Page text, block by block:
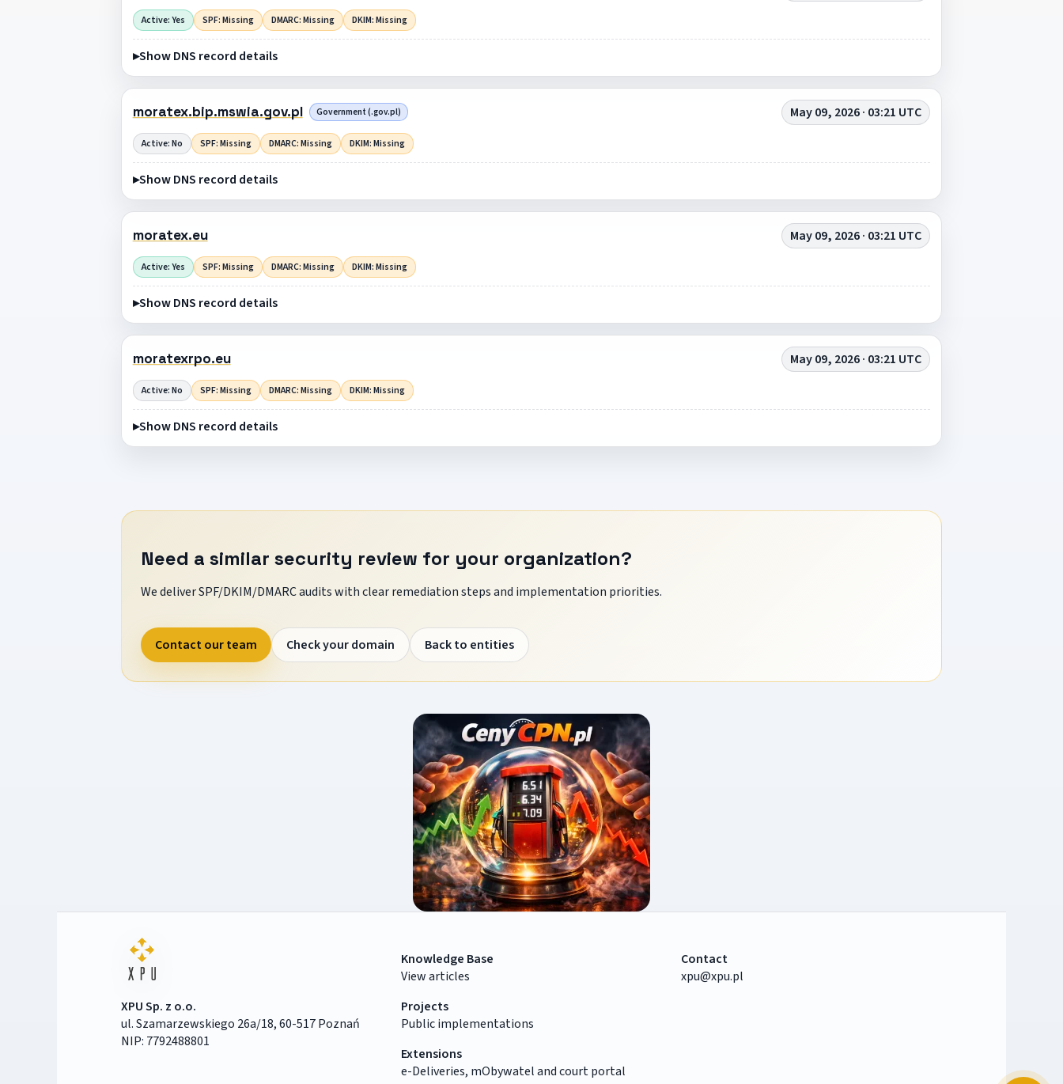
Active: Yes SPF: Missing DMARC: Missing DKIM: Missing
Show DNS record details
moratex.bip.mswia.gov.pl Government (.gov.pl) May 09, 2026 · 03:21 UTC
Active: No SPF: Missing DMARC: Missing DKIM: Missing
Show DNS record details
moratex.eu May 09, 2026 · 03:21 UTC
Active: Yes SPF: Missing DMARC: Missing DKIM: Missing
Show DNS record details
moratexrpo.eu May 09, 2026 · 03:21 UTC
Active: No SPF: Missing DMARC: Missing DKIM: Missing
Show DNS record details
Need a similar security review for your organization?
We deliver SPF/DKIM/DMARC audits with clear remediation steps and implementation priorities.
Contact our team Check your domain Back to entities
XPU Sp. z o.o.
ul. Szamarzewskiego 26a/18, 60-517 Poznań
NIP: 7792488801
Knowledge Base
View articles
Projects
Public implementations
Extensions
e-Deliveries, mObywatel and court portal
Contact
xpu@xpu.pl